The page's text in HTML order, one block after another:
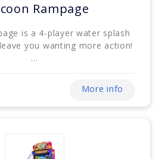
Rampage
is a 4-player water splash
you wanting more action!
...
More info